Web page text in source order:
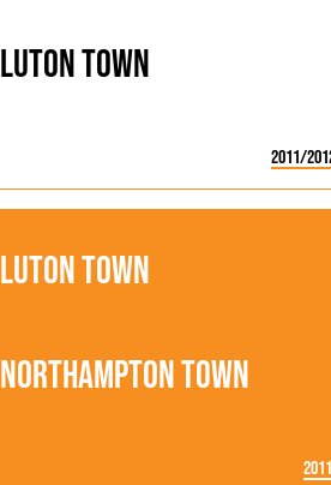
Luton Town
2011/
Luton Town
Northampton Town